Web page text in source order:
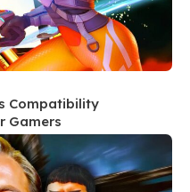
Compatibility
Gamers